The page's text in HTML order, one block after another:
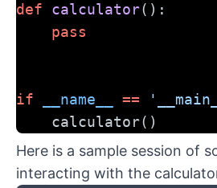
def calculator():
pass
if __name__ ==
    calculator()
Here is a sample session of
interacting with the